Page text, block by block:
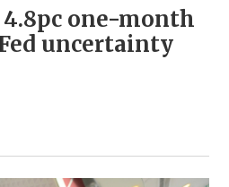
4.8pc one-month
uncertainty